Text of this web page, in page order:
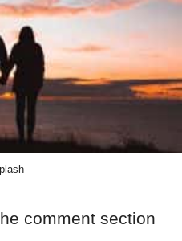
comment section